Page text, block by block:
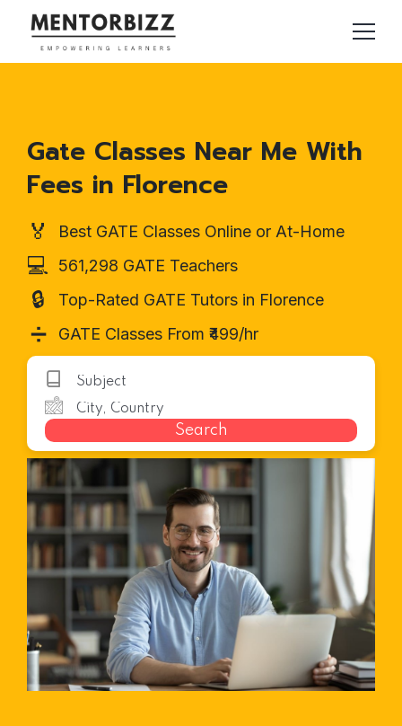
Gate Classes Near Me With
Fees in Florence
🏅 Best GATE Classes Online or At-Home
💻 561,298 GATE Teachers
🔒 Top-Rated GATE Tutors in Florence
➗ GATE Classes From ₹499/hr
Search